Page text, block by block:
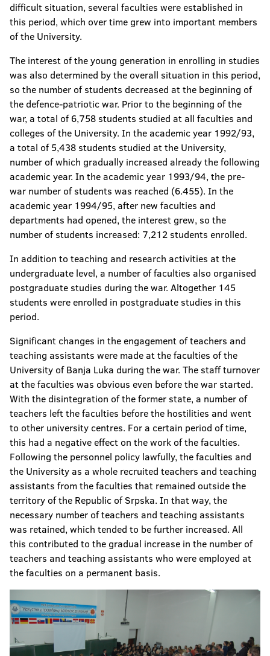
difficult situation, several faculties were established in
this period, which over time grew into important members
of the University.
The interest of the young generation in enrolling in studies
was also determined by the overall situation in this period,
so the number of students decreased at the beginning of
the defence-patriotic war. Prior to the beginning of the
war, a total of 6,758 students studied at all faculties and
colleges of the University. In the academic year 1992/93,
a total of 5,438 students studied at the University,
number of which gradually increased already the following
academic year. In the academic year 1993/94, the pre-
war number of students was reached (6.455). In the
academic year 1994/95, after new faculties and
departments had opened, the interest grew, so the
number of students increased: 7,212 students enrolled.
In addition to teaching and research activities at the
undergraduate level, a number of faculties also organised
postgraduate studies during the war. Altogether 145
students were enrolled in postgraduate studies in this
period.
Significant changes in the engagement of teachers and
teaching assistants were made at the faculties of the
University of Banja Luka during the war. The staff turnover
at the faculties was obvious even before the war started.
With the disintegration of the former state, a number of
teachers left the faculties before the hostilities and went
to other university centres. For a certain period of time,
this had a negative effect on the work of the faculties.
Following the personnel policy lawfully, the faculties and
the University as a whole recruited teachers and teaching
assistants from the faculties that remained outside the
territory of the Republic of Srpska. In that way, the
necessary number of teachers and teaching assistants
was retained, which tended to be further increased. All
this contributed to the gradual increase in the number of
teachers and teaching assistants who were employed at
the faculties on a permanent basis.